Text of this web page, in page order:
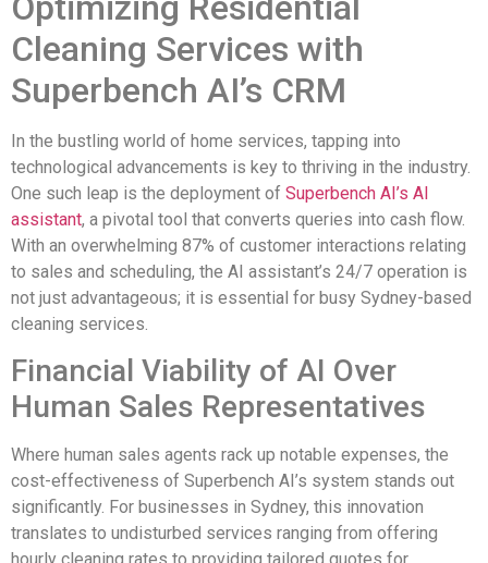
Cleaning Services with
Superbench AI’s CRM
In the bustling world of home services, tapping into
technological advancements is key to thriving in the industry.
One such leap is the deployment of Superbench AI’s AI
assistant, a pivotal tool that converts queries into cash flow.
With an overwhelming 87% of customer interactions relating
to sales and scheduling, the AI assistant’s 24/7 operation is
not just advantageous; it is essential for busy Sydney-based
cleaning services.
Financial Viability of AI Over
Human Sales Representatives
Where human sales agents rack up notable expenses, the
cost-effectiveness of Superbench AI’s system stands out
significantly. For businesses in Sydney, this innovation
translates to undisturbed services ranging from offering